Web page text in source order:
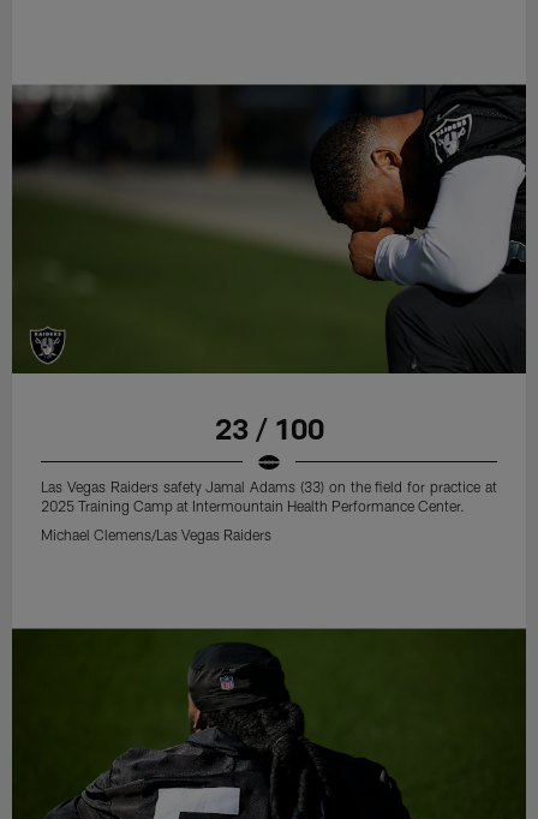
23 / 100
Las Vegas Raiders safety Jamal Adams (33) on the field for practice at
2025 Training Camp at Intermountain Health Performance Center.
Michael Clemens/Las Vegas Raiders